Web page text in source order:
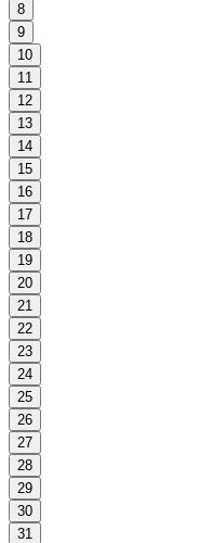
8
9
10
11
12
13
14
15
16
17
18
19
20
21
22
23
24
25
26
27
28
29
30
31